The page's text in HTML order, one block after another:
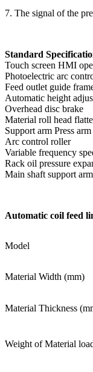
7. The signal of the
Standard
Touch screen HMI
Photoelectric arc
Feed outlet guide
Automatic height
Overhead disc brake
Material roll head
Support arm Press
Arc control roller
Variable frequency
Rack oil pressure
Main shaft support
Automatic coil feed
Model
Material Width (mm)
Material Thickness
Weight of Material